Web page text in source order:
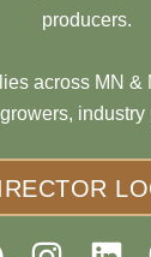
producers.
across MN